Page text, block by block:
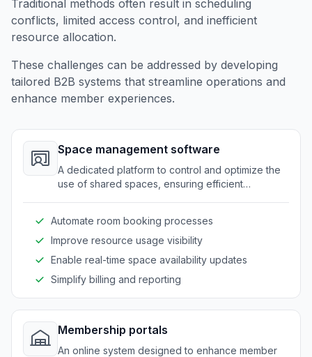
Traditional methods often result in scheduling
conflicts, limited access control, and inefficient
resource allocation.
These challenges can be addressed by developing
tailored B2B systems that streamline operations and
enhance member experiences.
Space management software
A dedicated platform to control and optimize the
use of shared spaces, ensuring efficient
Automate room booking processes
Improve resource usage visibility
Enable real-time space availability updates
Simplify billing and reporting
Membership portals
An online system designed to enhance member